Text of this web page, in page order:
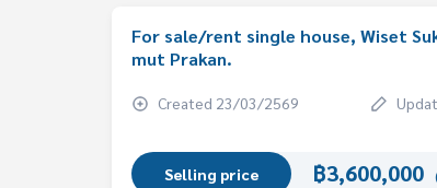
For sale/rent single house, Wiset
mut Prakan.
Created 23/03/2569
Selling price ฿3,600,000